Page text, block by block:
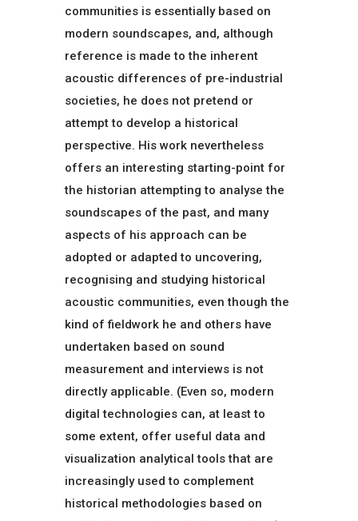
communities is essentially based on
modern soundscapes, and, although
reference is made to the inherent
acoustic differences of pre-industrial
societies, he does not pretend or
attempt to develop a historical
perspective. His work nevertheless
offers an interesting starting-point for
the historian attempting to analyse the
soundscapes of the past, and many
aspects of his approach can be
adopted or adapted to uncovering,
recognising and studying historical
acoustic communities, even though the
kind of fieldwork he and others have
undertaken based on sound
measurement and interviews is not
directly applicable. (Even so, modern
digital technologies can, at least to
some extent, offer useful data and
visualization analytical tools that are
increasingly used to complement
historical methodologies based on